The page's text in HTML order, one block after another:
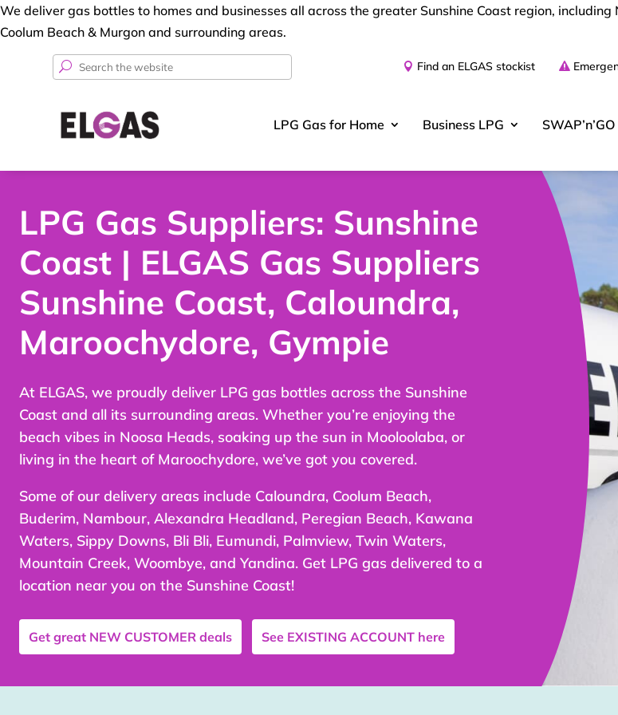
We deliver gas bottles to homes and businesses all across the greater Sunshine Coast region,
Coolum Beach & Murgon and surrounding areas.
Find an ELGAS stockist
Search
LPG Gas for Home Business LPG SWAP’n’GO
LPG Gas Suppliers: Sunshine
Coast | ELGAS Gas Suppliers
Sunshine Coast, Caloundra,
Maroochydore, Gympie
At ELGAS, we proudly deliver LPG gas bottles across the Sunshine
Coast and all its surrounding areas. Whether you’re enjoying the
beach vibes in Noosa Heads, soaking up the sun in Mooloolaba, or
living in the heart of Maroochydore, we’ve got you covered.
Some of our delivery areas include Caloundra, Coolum Beach,
Buderim, Nambour, Alexandra Headland, Peregian Beach, Kawana
Waters, Sippy Downs, Bli Bli, Eumundi, Palmview, Twin Waters,
Mountain Creek, Woombye, and Yandina. Get LPG gas delivered to a
location near you on the Sunshine Coast!
Get great NEW CUSTOMER deals See EXISTING ACCOUNT here